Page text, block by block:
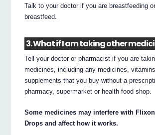
Talk to your doctor if you are breastfeeding
breastfeed.
3. What if I am taking other
Tell your doctor or pharmacist if you are
medicines, including any medicines,
supplements that you buy without a
pharmacy, supermarket or health food shop.
Some medicines may interfere with
Drops and affect how it works.